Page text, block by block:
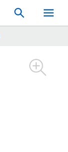
Search
Toggle
Mobile